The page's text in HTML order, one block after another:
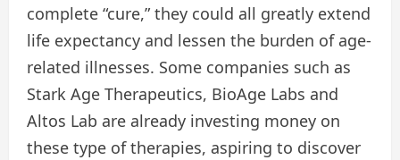
complete “cure,” they could all greatly extend
life expectancy and lessen the burden of age-
related illnesses. Some companies such as
Stark Age Therapeutics, BioAge Labs and
Altos Lab are already investing money on
these type of therapies, aspiring to discover